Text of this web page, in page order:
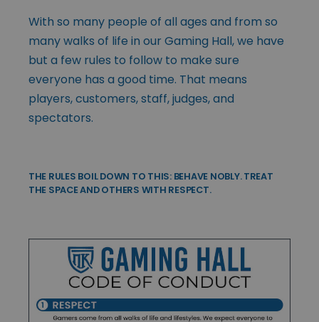
With so many people of all ages and from so
many walks of life in our Gaming Hall, we have
but a few rules to follow to make sure
everyone has a good time. That means
players, customers, staff, judges, and
spectators.
THE RULES BOIL DOWN TO THIS: BEHAVE NOBLY. TREAT
THE SPACE AND OTHERS WITH RESPECT.